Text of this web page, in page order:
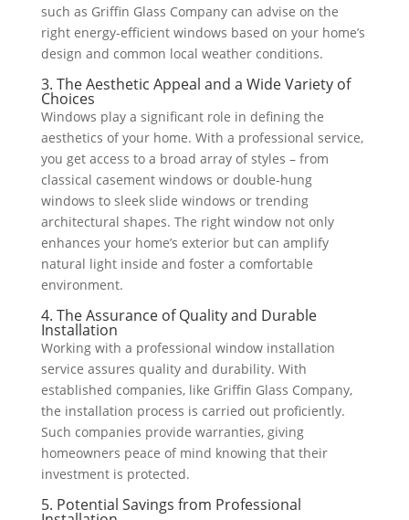
such as Griffin Glass Company can advise on the
right energy-efficient windows based on your home’s
design and common local weather conditions.
3. The Aesthetic Appeal and a Wide Variety of
Choices
Windows play a significant role in defining the
aesthetics of your home. With a professional service,
you get access to a broad array of styles – from
classical casement windows or double-hung
windows to sleek slide windows or trending
architectural shapes. The right window not only
enhances your home’s exterior but can amplify
natural light inside and foster a comfortable
environment.
4. The Assurance of Quality and Durable
Installation
Working with a professional window installation
service assures quality and durability. With
established companies, like Griffin Glass Company,
the installation process is carried out proficiently.
Such companies provide warranties, giving
homeowners peace of mind knowing that their
investment is protected.
5. Potential Savings from Professional